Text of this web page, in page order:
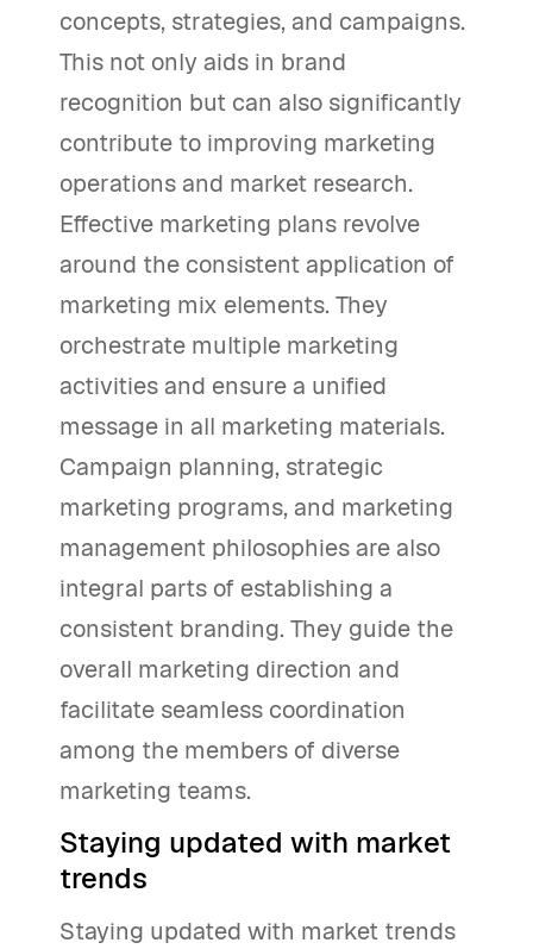
concepts, strategies, and campaigns.
This not only aids in brand
recognition but can also significantly
contribute to improving marketing
operations and market research.
Effective marketing plans revolve
around the consistent application of
marketing mix elements. They
orchestrate multiple marketing
activities and ensure a unified
message in all marketing materials.
Campaign planning, strategic
marketing programs, and marketing
management philosophies are also
integral parts of establishing a
consistent branding. They guide the
overall marketing direction and
facilitate seamless coordination
among the members of diverse
marketing teams.
Staying updated with market
trends
Staying updated with market trends